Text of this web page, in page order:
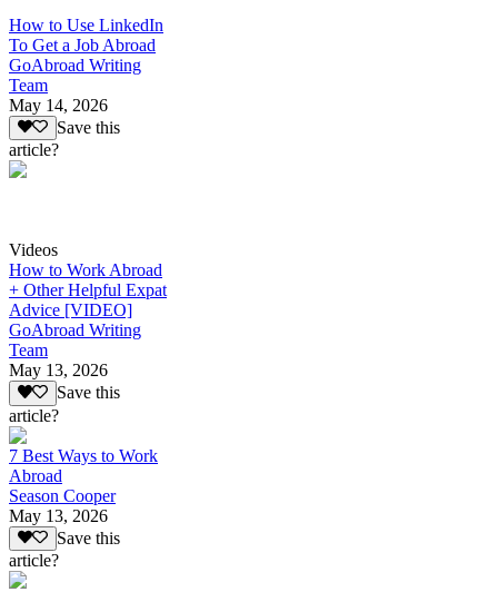
How to Use LinkedIn
To Get a Job Abroad
GoAbroad Writing
Team
May 14, 2026
Save this
article?
Videos
How to Work Abroad
+ Other Helpful Expat
Advice [VIDEO]
GoAbroad Writing
Team
May 13, 2026
Save this
article?
7 Best Ways to Work
Abroad
Season Cooper
May 13, 2026
Save this
article?